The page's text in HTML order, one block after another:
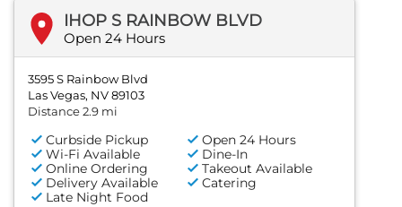
IHOP S RAINBOW BLVD
Open 24 Hours
3595 S Rainbow Blvd
Las Vegas, NV 89103
Distance 2.9 mi
Curbside Pickup
Open 24 Hours
Wi-Fi Available
Dine-In
Online Ordering
Takeout Available
Delivery Available
Catering
Late Night Food